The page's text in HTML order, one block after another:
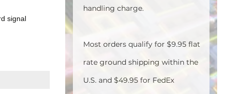
signal
handling charge.
Most orders qualify for $9.95 flat
rate ground shipping within the
U.S. and $49.95 for FedEx